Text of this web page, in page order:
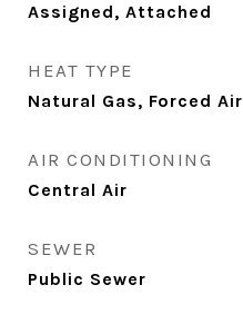
Assigned, Attached
HEAT TYPE
Natural Gas, Forced Air
AIR CONDITIONING
Central Air
SEWER
Public Sewer